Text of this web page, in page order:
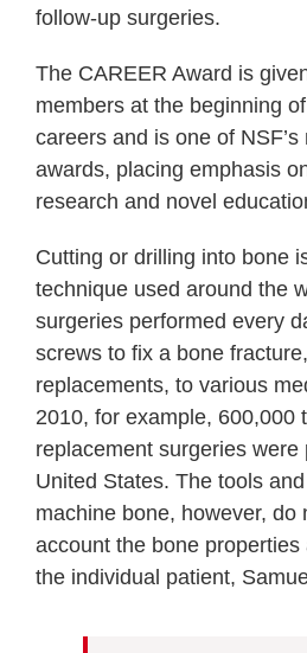
follow-up surgeries.
The CAREER Award is
members at the beginning
careers and is one of
awards, placing emphasis
research and novel
Cutting or drilling into bone
technique used around the
surgeries performed every
screws to fix a bone
replacements, to various
2010, for example, 600,000
replacement surgeries were
United States. The tools
machine bone, however, do
account the bone
the individual patient,